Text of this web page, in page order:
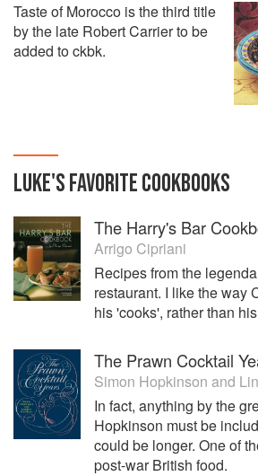
Taste of Morocco is the third title
by the late Robert Carrier to be
added to ckbk.
LUKE'SFAVORITECOOKBOOKS
The Harry's Bar
Arrigo Cipriani
Recipes from the
restaurant. I like the way
his 'cooks', rather than
The Prawn Cocktail
Simon Hopkinson and
In fact, anything by the
Hopkinson must be
could be longer. One of
post-war British food.